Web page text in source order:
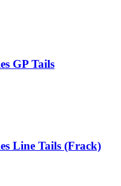
GP Tails
Line Tails (Frack)